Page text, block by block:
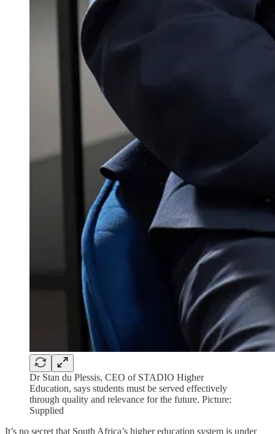
Dr Stan du Plessis, CEO of STADIO Higher
Education, says students must be served effectively
through quality and relevance for the future. Picture:
Supplied
It’s no secret that South Africa’s higher education system is under